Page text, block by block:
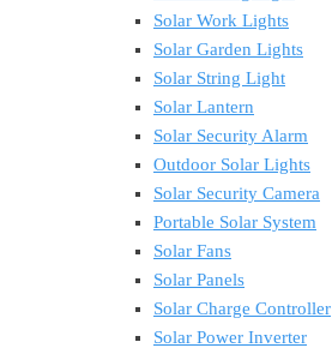
Solar Work Lights
Solar Garden Lights
Solar String Light
Solar Lantern
Solar Security Alarm
Outdoor Solar Lights
Solar Security Camera
Portable Solar System
Solar Fans
Solar Panels
Solar Charge Controller
Solar Power Inverter